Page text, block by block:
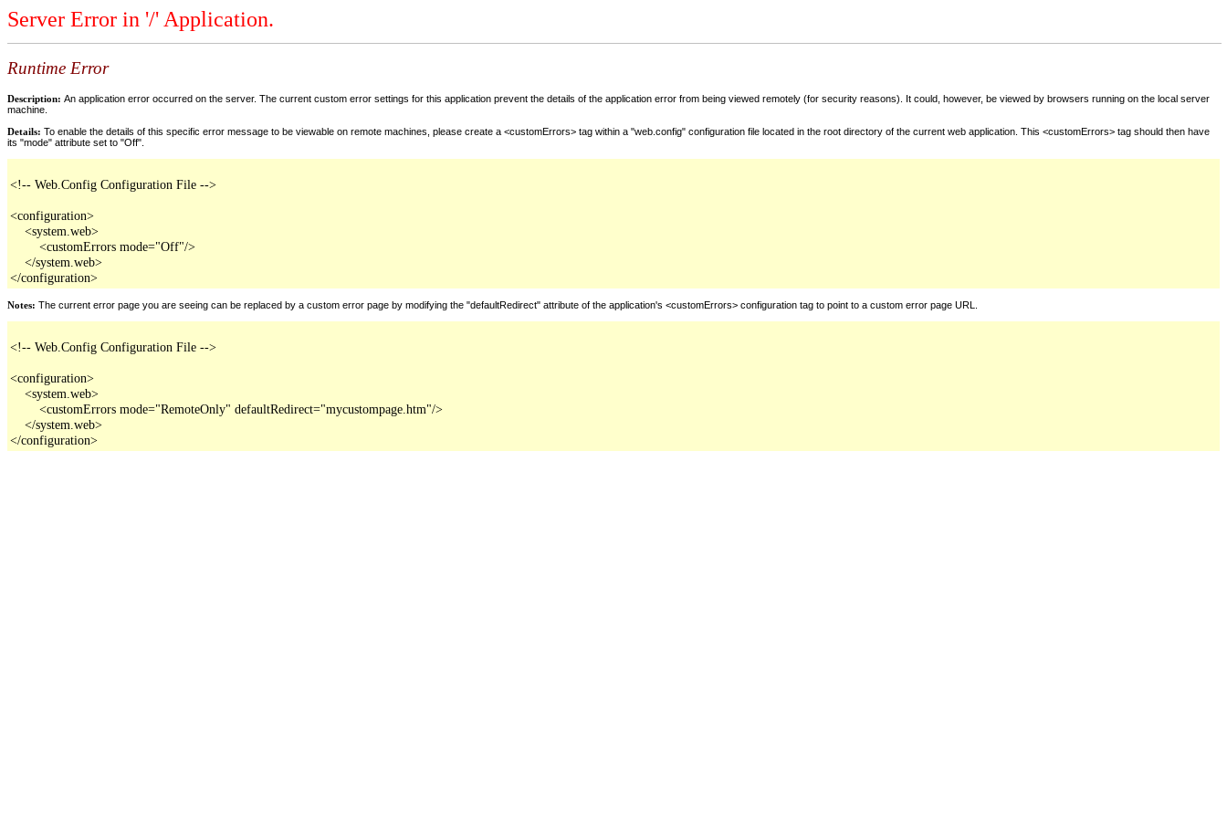
Server Error in '/' Application.
Runtime Error
Description: An application error occurred on the server. The current custom error settings for this application prevent the details of the application error from being viewed remotely (for security reasons). It could, however, be viewed by browsers running on the local server
machine.
Details: To enable the details of this specific error message to be viewable on remote machines, please create a <customErrors> tag within a "web.config" configuration file located in the root directory of the current web application. This <customErrors> tag should then have
its "mode" attribute set to "Off".
<!-- Web.Config Configuration File -->
<configuration>
    <system.web>
        <customErrors mode="Off"/>
    </system.web>
</configuration>
Notes: The current error page you are seeing can be replaced by a custom error page by modifying the "defaultRedirect" attribute of the application's <customErrors> configuration tag to point to a custom error page URL.
<!-- Web.Config Configuration File -->
<configuration>
    <system.web>
        <customErrors mode="RemoteOnly" defaultRedirect="mycustompage.htm"/>
    </system.web>
</configuration>